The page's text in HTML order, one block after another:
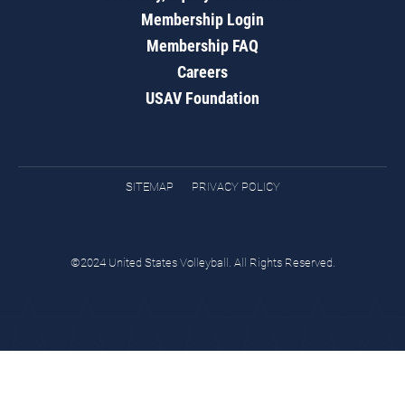
Membership Login
Membership FAQ
Careers
USAV Foundation
SITEMAP PRIVACY POLICY
©2024 United States Volleyball. All Rights Reserved.